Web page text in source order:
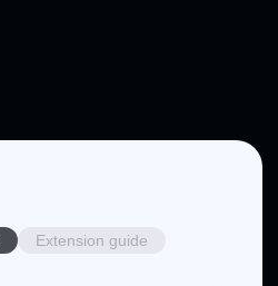
Extension guide